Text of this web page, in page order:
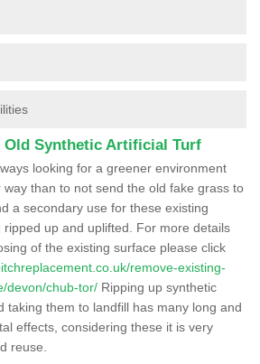
Old Synthetic Artificial Turf
looking for a greener environment
than to not send the old fake grass to
a secondary use for these existing
up and uplifted. For more details
of the existing surface please click
remove-existing-
devon/chub-tor/ Ripping up synthetic
taking them to landfill has many long and
effects, considering these it is very
reuse.